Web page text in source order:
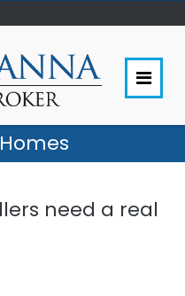
need a real